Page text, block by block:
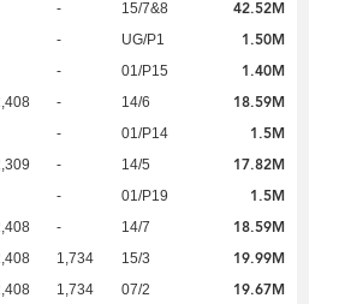
- 15/7&8 42.52M
- UG/P1 1.50M
- 01/P15 1.40M
- 14/6 18.59M
- 01/P14 1.5M
- 14/5 17.82M
- 01/P19 1.5M
- 14/7 18.59M
1,734 15/3 19.99M
1,734 07/2 19.67M